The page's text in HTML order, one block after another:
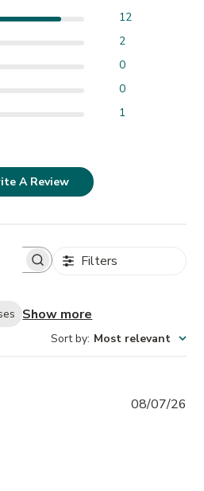
12
2
0
0
1
A Review
Filters
Show more
Sort by: Most relevant
08/07/26